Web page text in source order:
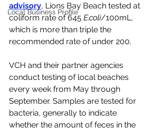
Local Business Profile
advisory, Lions Bay Beach tested at
coliform rate of 645 E.coli/100mL,
which is more than triple the
recommended rate of under 200.
VCH and their partner agencies
conduct testing of local beaches
every week from May through
September. Samples are tested for
bacteria, generally to indicate
whether the amount of feces in the